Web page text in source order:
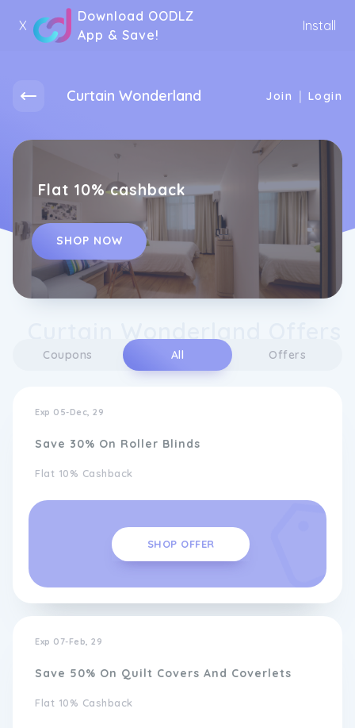
X
Download OODLZ
App & Save!
Install
Curtain Wonderland Join | Login
Flat 10% cashback
SHOP NOW
Coupons All Offers
Exp 05-Dec, 29
Save 30% On Roller Blinds
Flat 10% Cashback
SHOP OFFER
Exp 07-Feb, 29
Save 50% On Quilt Covers And Coverlets
Flat 10% Cashback